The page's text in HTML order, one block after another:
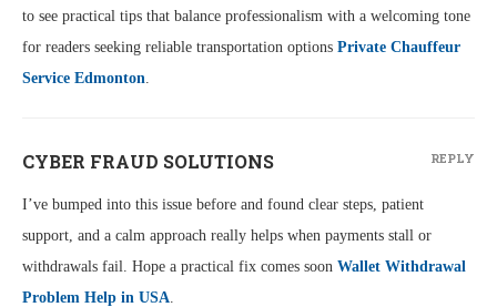
to see practical tips that balance professionalism with a welcoming tone
for readers seeking reliable transportation options Private Chauffeur
Service Edmonton.
CYBER FRAUD SOLUTIONS
I’ve bumped into this issue before and found clear steps, patient
support, and a calm approach really helps when payments stall or
withdrawals fail. Hope a practical fix comes soon Wallet Withdrawal
Problem Help in USA.
REPLY